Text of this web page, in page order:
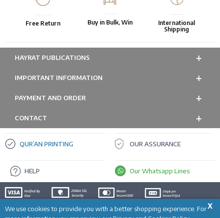
X
We use cookies to provide you with a better shopping experience. For
ADD TO CART
Free Return Buy in Bulk, Win
International
Shipping
HAYRAT PUBLICATIONS
IMPORTANT INFORMATION
PAYMENT AND ORDER
CONTACT
QUR’AN PRINTING OUR ASSURANCE
HELP Our Whatsapp Lines
Prepared byT -SoftE-Commerce